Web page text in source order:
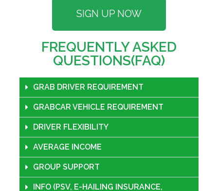
SIGN UP NOW
FREQUENTLY ASKED
QUESTIONS(FAQ)
GRAB DRIVER REQUIREMENT
GRABCAR VEHICLE REQUIREMENT
DRIVER FLEXIBILITY
AVERAGE INCOME
GROUP SUPPORT
INFO (PSV, E-HAILING INSURANCE,